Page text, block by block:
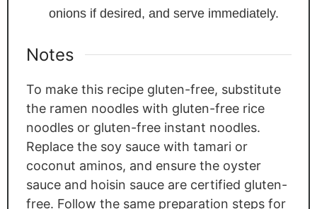
onions if desired, and serve immediately.
Notes
To make this recipe gluten-free, substitute
the ramen noodles with gluten-free rice
noodles or gluten-free instant noodles.
Replace the soy sauce with tamari or
coconut aminos, and ensure the oyster
sauce and hoisin sauce are certified gluten-
free. Follow the same preparation steps for